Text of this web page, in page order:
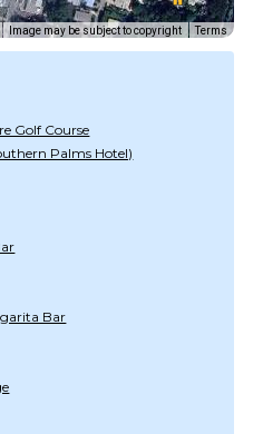
Image may be subject to copyright Terms
Golf Course
Palms Hotel)
Bar